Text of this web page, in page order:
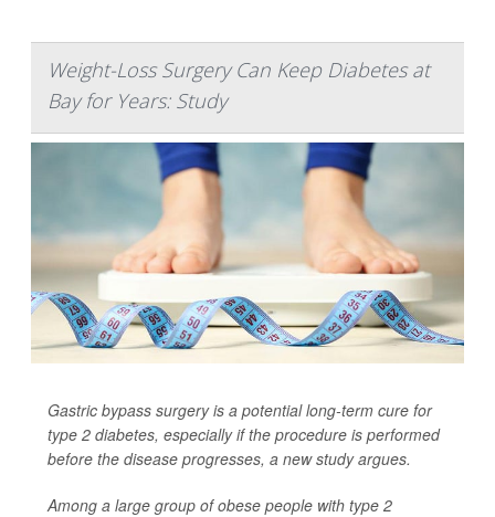
Weight-Loss Surgery Can Keep Diabetes at
Bay for Years: Study
Gastric bypass surgery is a potential long-term cure for
type 2 diabetes, especially if the procedure is performed
before the disease progresses, a new study argues.
Among a large group of obese people with type 2